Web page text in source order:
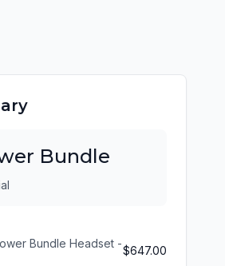
Bundle
Bundle Headset -
$647.00